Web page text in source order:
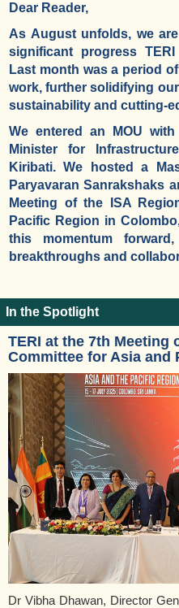
Dear Reader,
As August unfolds, we
significant progress
Last month was a period
work, further solidifying
sustainability and cutting-
We entered an MOU
Minister for
Kiribati. We hosted a
Paryavaran Sanrakshaks
Meeting of the ISA
Pacific Region in
this momentum
breakthroughs and
In the Spotlight
TERI at the 7th Meeting
Committee for Asia and
Dr Vibha Dhawan, Director